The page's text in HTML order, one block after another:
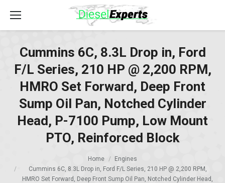
Cummins 6C, 8.3L Drop in, Ford
F/L Series, 210 HP @ 2,200 RPM,
HMRO Set Forward, Deep Front
Sump Oil Pan, Notched Cylinder
Head, P-7100 Pump, Low Mount
PTO, Reinforced Block
Home
Engines
Cummins 6C, 8.3L Drop in, Ford F/L Series, 210 HP @ 2,200 RPM,
HMRO Set Forward, Deep Front Sump Oil Pan, Notched Cylinder Head,